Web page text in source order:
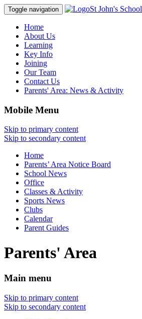
Toggle navigation St John's School
Home
About Us
Learning
Key Info
Joining
Our Team
Contact Us
Parents' Area: News & Activity
Mobile Menu
Skip to primary content
Skip to secondary content
Home
Parents’ Area Notice Board
School News
Office
Classes & Activity
Sports News
Clubs
Calendar
Parent Guides
Parents' Area
Main menu
Skip to primary content
Skip to secondary content